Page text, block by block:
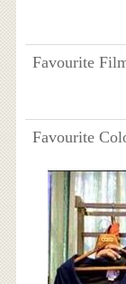
Favourite
Favourite